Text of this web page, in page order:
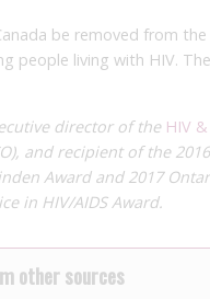
be removed from
people living with HIV.
director of the HIV
and recipient of the
Award and 2017
in HIV/AIDS Award.
other sources